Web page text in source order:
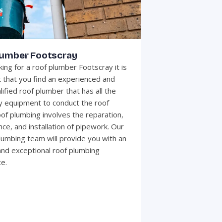
Footscray
for a roof plumber Footscray it is
you find an experienced and
roof plumber that has all the
equipment to conduct the roof
plumbing involves the reparation,
and installation of pipework. Our
team will provide you with an
exceptional roof plumbing